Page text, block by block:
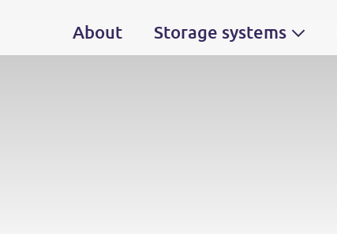
About Storage systems